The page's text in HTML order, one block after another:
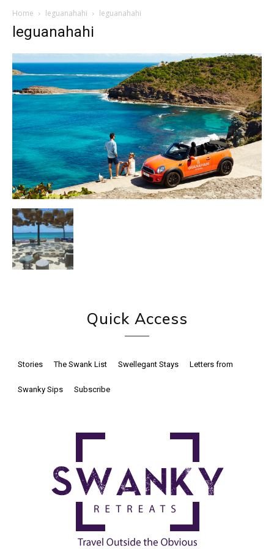
Home leguanahahi leguanahahi
leguanahahi
Quick Access
Stories The Swank List Swellegant Stays Letters from
Swanky Sips Subscribe